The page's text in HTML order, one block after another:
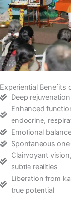
Experiential Benefits
Deep
Enhanced
endocrine,
Emotional
Spontaneous
Clairvoyant
subtle realities
Liberation from
true potential